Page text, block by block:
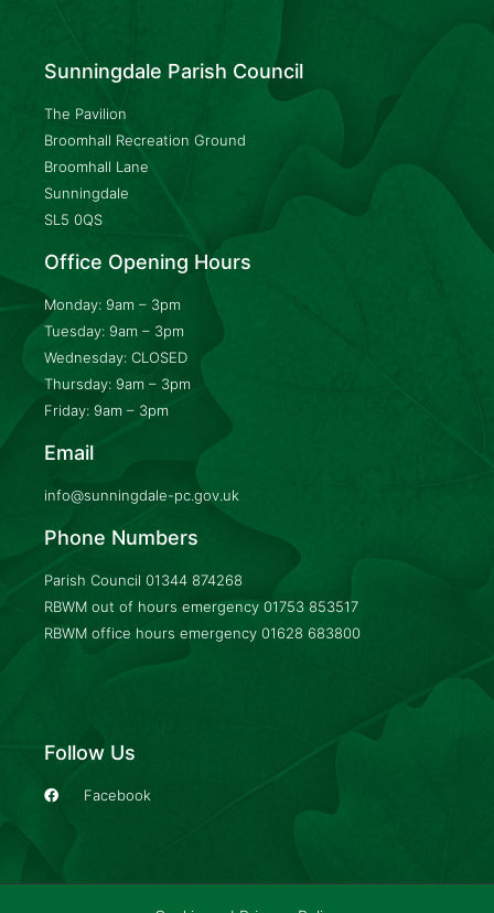
Sunningdale Parish Council
The Pavilion
Broomhall Recreation Ground
Broomhall Lane
Sunningdale
SL5 0QS
Office Opening Hours
Monday: 9am – 3pm
Tuesday: 9am – 3pm
Wednesday: CLOSED
Thursday: 9am – 3pm
Friday: 9am – 3pm
Email
info@sunningdale-pc.gov.uk
Phone Numbers
Parish Council 01344 874268
RBWM out of hours emergency 01753 853517
RBWM office hours emergency 01628 683800
Follow Us
Facebook